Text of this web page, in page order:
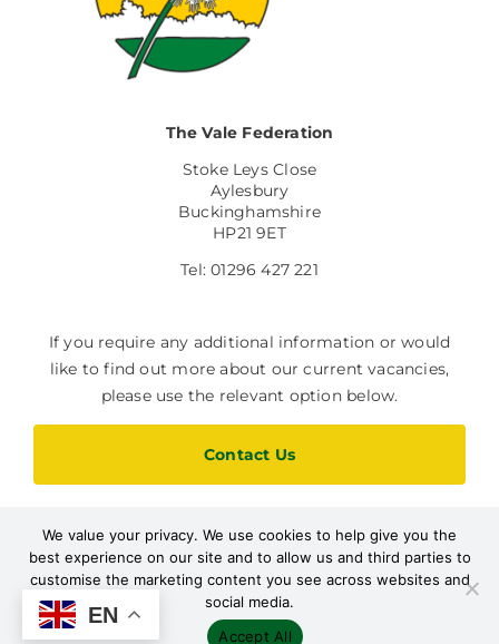
The Vale Federation
Stoke Leys Close
Aylesbury
Buckinghamshire
HP21 9ET
Tel: 01296 427 221
If you require any additional information or would
like to find out more about our current vacancies,
please use the relevant option below.
Contact Us
Current Vacancies
EN
We value your privacy. We use cookies to help give you the
best experience on our site and to allow us and third parties to
customise the marketing content you see across websites and
social media.
Accept All